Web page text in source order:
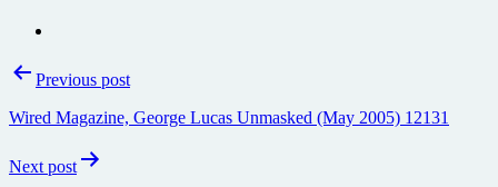
PostPrevious post
Wired Magazine, George Lucas Unmasked (May 2005) 12131
Next post